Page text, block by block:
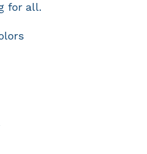
for all.